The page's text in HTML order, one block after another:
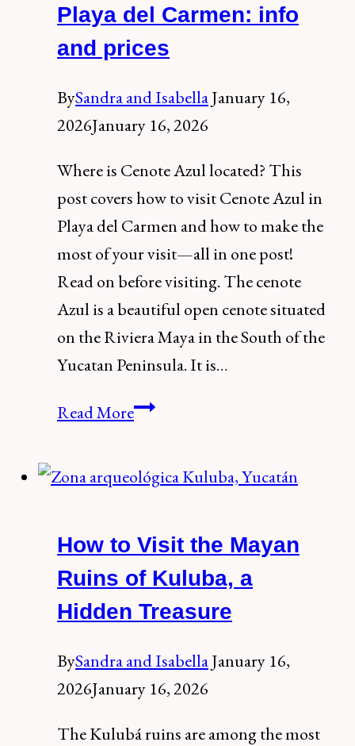
The
Postcard
the
Mexican
Playa del Carmen: info
and prices
BySandra and IsabellaJanuary 16,
2026January 16, 2026
Where is Cenote Azul located? This
post covers how to visit Cenote Azul in
Playa del Carmen and how to make the
most of your visit—all in one post!
Read on before visiting. The cenote
Azul is a beautiful open cenote situated
on the Riviera Maya in the South of the
Yucatan Peninsula. It is…
Read MoreHow
visit
Cenote
Playa
del
Carmen:
and
prices
How to Visit the Mayan
Ruins of Kuluba, a
Hidden Treasure
BySandra and IsabellaJanuary 16,
2026January 16, 2026
The Kulubá ruins are among the most